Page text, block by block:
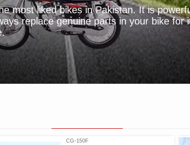
most liked bikes in Pakistan. It is
replace genuine parts in your bike for
CG-125 Parts
GET IT NOW!!
CG-150F